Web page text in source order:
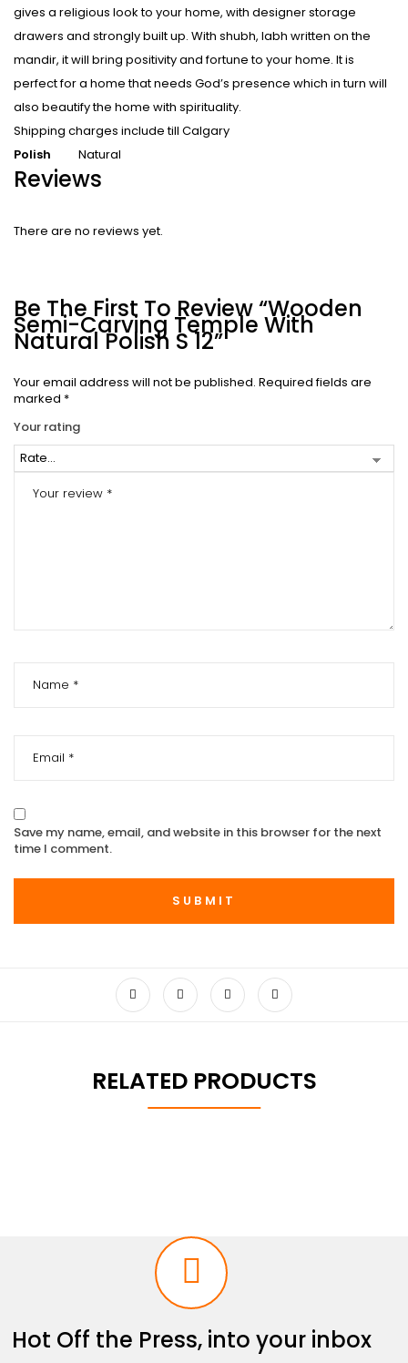
gives a religious look to your home, with designer storage
drawers and strongly built up. With shubh, labh written on the
mandir, it will bring positivity and fortune to your home. It is
perfect for a home that needs God’s presence which in turn will
also beautify the home with spirituality.
Shipping charges include till Calgary
Polish
Natural
Reviews
There are no reviews yet.
Be The First To Review “Wooden
Semi-Carving Temple With
Natural Polish S 12”
Your email address will not be published. Required fields are
marked *
Your rating
Save my name, email, and website in this browser for the next
time I comment.
RELATED PRODUCTS
Hot Off the Press, into your inbox